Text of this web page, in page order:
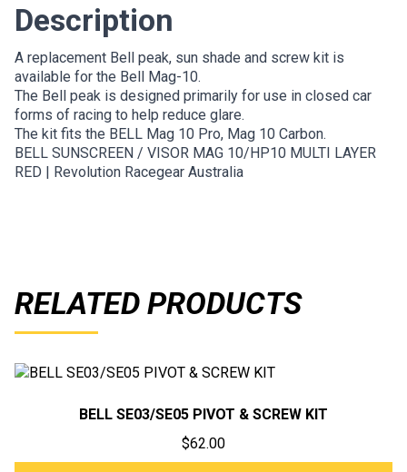
Description
A replacement Bell peak, sun shade and screw kit is
available for the Bell Mag-10.
The Bell peak is designed primarily for use in closed car
forms of racing to help reduce glare.
The kit fits the BELL Mag 10 Pro, Mag 10 Carbon.
BELL SUNSCREEN / VISOR MAG 10/HP10 MULTI LAYER
RED | Revolution Racegear Australia
RELATED PRODUCTS
BELL SE03/SE05 PIVOT & SCREW KIT
$62.00